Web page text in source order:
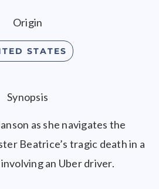
Origin
STATES
Synopsis
as she navigates the
Beatrice’s tragic death in a
an Uber driver.